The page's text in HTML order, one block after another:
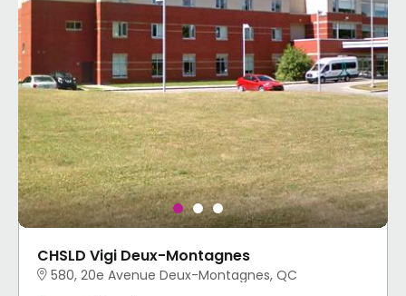
CHSLD Vigi Deux-Montagnes
580, 20e Avenue Deux-Montagnes, QC